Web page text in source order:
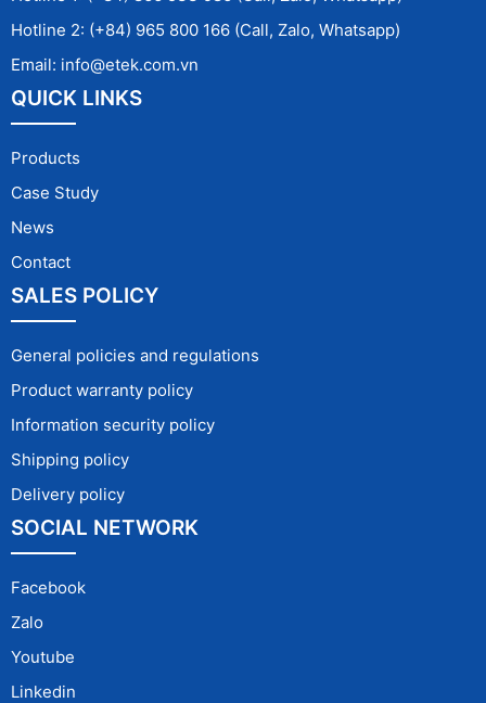
Hotline 2: (+84) 965 800 166 (Call, Zalo, Whatsapp)
Email: info@etek.com.vn
QUICK LINKS
Products
Case Study
News
Contact
SALES POLICY
General policies and regulations
Product warranty policy
Information security policy
Shipping policy
Delivery policy
SOCIAL NETWORK
Facebook
Zalo
Youtube
Linkedin